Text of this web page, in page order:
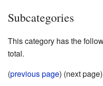
Subcategories
This category has the
total.
(previous page) (next page)